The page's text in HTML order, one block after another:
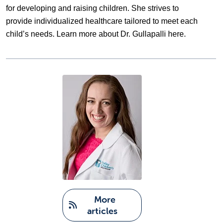
for developing and raising children. She strives to
provide individualized healthcare tailored to meet each
child’s needs. Learn more about Dr. Gullapalli here.
More
articles